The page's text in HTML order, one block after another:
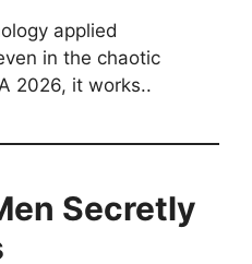
applied
in the chaotic
2026, it works..
Secretly